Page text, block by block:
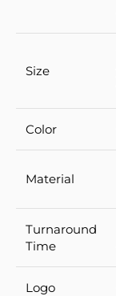
Size
Color
Material
Turnaround
Time
Logo